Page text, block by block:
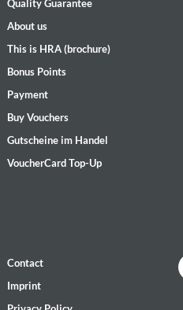
Quality Guarantee
About us
This is HRA (brochure)
Bonus Points
Payment
Buy Vouchers
Gutscheine im Handel
VoucherCard Top-Up
Contact
Imprint